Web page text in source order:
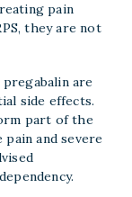
pain
they are not
pregabalin are
side effects.
part of the
and severe